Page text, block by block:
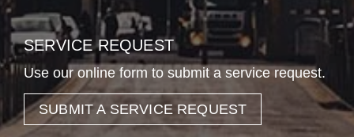
SERVICE REQUEST
Use our online form to submit a service request.
SUBMIT A SERVICE REQUEST